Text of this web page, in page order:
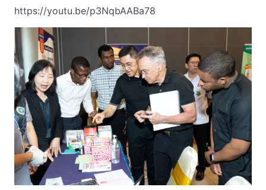
https://youtu.be/p3NqbAABa78